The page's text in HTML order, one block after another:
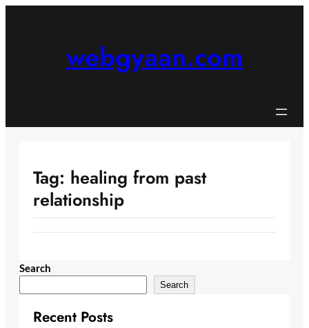
webgyaan.com
Tag: healing from past
relationship
Search
Search
Recent Posts